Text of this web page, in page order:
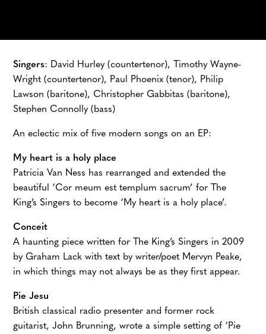
Singers: David Hurley (countertenor), Timothy Wayne-
Wright (countertenor), Paul Phoenix (tenor), Philip
Lawson (baritone), Christopher Gabbitas (baritone),
Stephen Connolly (bass)
An eclectic mix of five modern songs on an EP:
My heart is a holy place
Patricia Van Ness has rearranged and extended the
beautiful ‘Cor meum est templum sacrum’ for The
King’s Singers to become ‘My heart is a holy place’.
Conceit
A haunting piece written for The King’s Singers in 2009
by Graham Lack with text by writer/poet Mervyn Peake,
in which things may not always be as they first appear.
Pie Jesu
British classical radio presenter and former rock
guitarist, John Brunning, wrote a simple setting of ‘Pie